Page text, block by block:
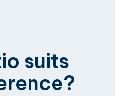
suits